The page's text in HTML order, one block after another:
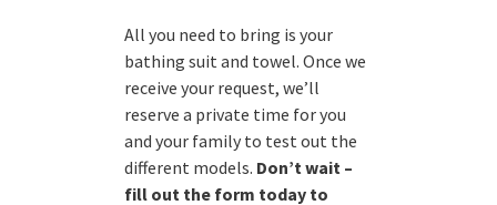
All you need to bring is your
bathing suit and towel. Once we
receive your request, we’ll
reserve a private time for you
and your family to test out the
different models. Don’t wait –
fill out the form today to